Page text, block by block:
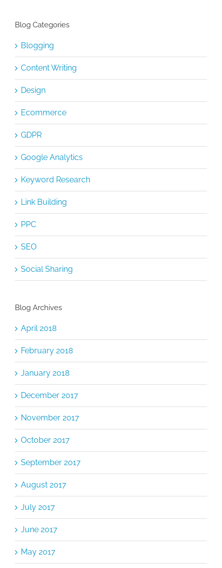
Blog Categories
Blogging
Content Writing
Design
Ecommerce
GDPR
Google Analytics
Keyword Research
Link Building
PPC
SEO
Social Sharing
Blog Archives
April 2018
February 2018
January 2018
December 2017
November 2017
October 2017
September 2017
August 2017
July 2017
June 2017
May 2017